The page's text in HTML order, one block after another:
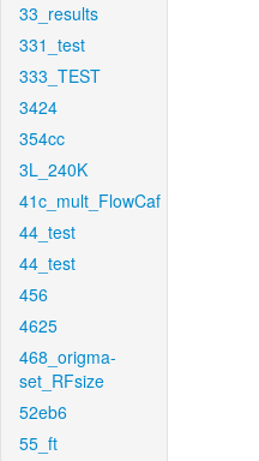
33_results
331_test
333_TEST
3424
354cc
3L_240K
41c_mult_FlowCaf
44_test
44_test
456
4625
468_origma-
set_RFsize
52eb6
55_ft